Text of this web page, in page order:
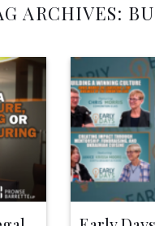
ARCHIVES: